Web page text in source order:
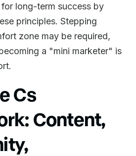
long-term success by
principles. Stepping
zone may be required,
a "mini marketer" is
Cs
Content,